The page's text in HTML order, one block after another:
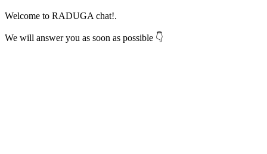
Welcome to RADUGA chat!.
We will answer you as soon as possible 👇